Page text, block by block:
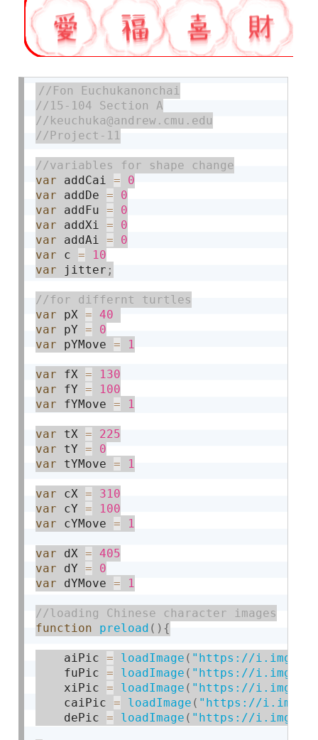
var addCai =
0
var addDe =
0
var addFu =
0
var addXi =
0
var addAi =
0
var c =
10
var jitter ;
var pX =
40
var pY =
0
var pYMove = 1
var fX =
130
var fY =
100
var fYMove = 1
var tX =
225
var tY =
0
var tYMove = 1
var cX =
310
var cY =
100
var cYMove = 1
var dX =
405
var dY =
0
var dYMove = 1
function
preload ( ) {
	aiPic
= loadImage ( "https://
	fuPic
= loadImage ( "https://
	xiPic
= loadImage ( "https://
	caiPic
= loadImage ( "https://
	dePic
= loadImage ( "https://